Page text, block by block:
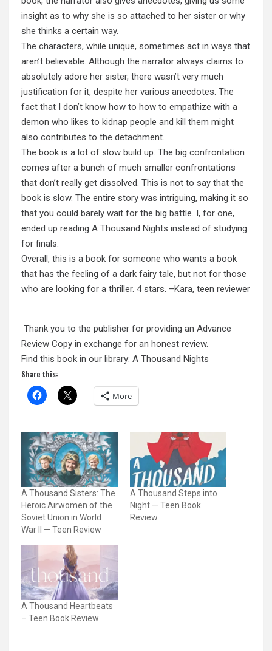
insight as to why she is so attached to her sister or why
she thinks a certain way.
The characters, while unique, sometimes act in ways that
aren’t believable. Although the narrator always claims to
absolutely adore her sister, there wasn’t very much
justification for it, despite her various anecdotes. The
fact that I don’t know how to how to empathize with a
demon who likes to kidnap people and kill them might
also contributes to the detachment.
The book is a lot of slow build up. The big confrontation
comes after a bunch of much smaller confrontations
that don’t really get dissolved. This is not to say that the
book is slow. The entire story was intriguing, making it so
that you could barely wait for the big battle. I, for one,
ended up reading A Thousand Nights instead of studying
for finals.
Overall, this is a book for someone who wants a book
that has the feeling of a dark fairy tale, but not for those
who are looking for a thriller. 4 stars. –Kara, teen reviewer
Thank you to the publisher for providing an Advance
Review Copy in exchange for an honest review.
Find this book in our library: A Thousand Nights
Share this:
More
A Thousand Sisters: The
Heroic Airwomen of the
Soviet Union in World
War II — Teen Review
A Thousand Steps into
Night — Teen Book
Review
A Thousand Heartbeats
– Teen Book Review